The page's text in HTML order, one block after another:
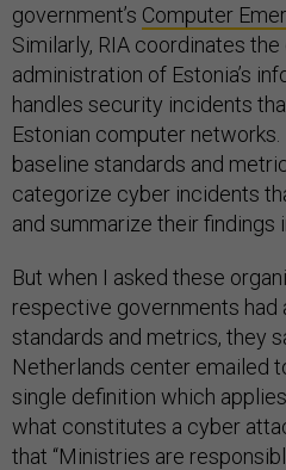
government’s Computer
Similarly, RIA coordinates
administration of Estonia’s
handles security incidents
Estonian computer
baseline standards and
categorize cyber incidents
and summarize their findings
But when I asked these
respective governments had
standards and metrics, they
Netherlands center emailed
single definition which
what constitutes a cyber
that “Ministries are